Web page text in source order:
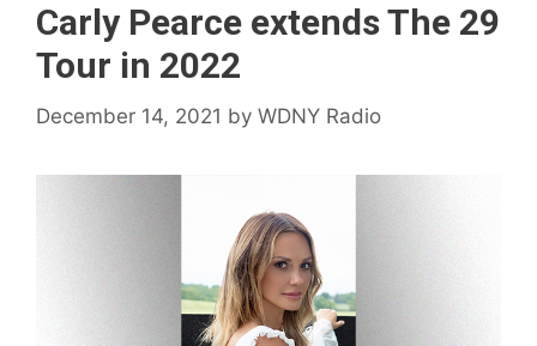
Carly Pearce extends The 29
Tour in 2022
December 14, 2021 by WDNY Radio